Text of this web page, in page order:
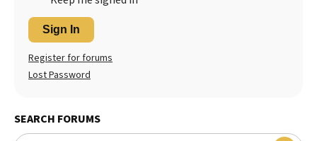
Sign In
Register for forums
Lost Password
SEARCH FORUMS